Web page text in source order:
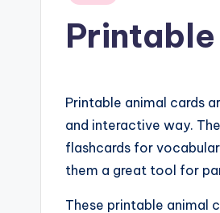
Printable animal cards
and interactive way.
flashcards for
them a great tool for
These printable animal